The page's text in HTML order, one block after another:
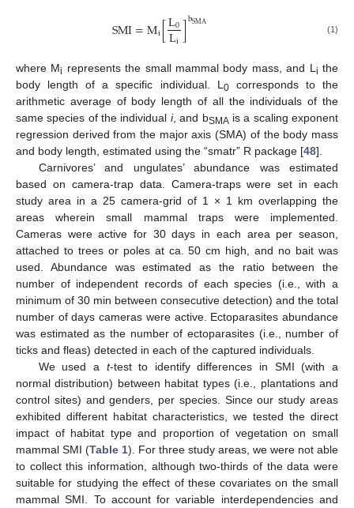
SMI=Mi[L0
Li]bSMA (1)
where Mi represents the small mammal body mass, and L i the
body length of a specific individual. L 0corresponds to the
arithmetic average of body length of all the individuals of the
same species of the individual i, and bSMA is a scaling exponent
regression derived from the major axis (SMA) of the body mass
and body length, estimated using the “smatr” R package [48].
Carnivores’ and ungulates’ abundance was estimated
based on camera-trap data. Camera-traps were set in each
study area in a 25 camera-grid of 1 × 1 km overlapping the
areas wherein small mammal traps were implemented.
Cameras were active for 30 days in each area per season,
attached to trees or poles at ca. 50 cm high, and no bait was
used. Abundance was estimated as the ratio between the
number of independent records of each species (i.e., with a
minimum of 30 min between consecutive detection) and the total
number of days cameras were active. Ectoparasites abundance
was estimated as the number of ectoparasites (i.e., number of
ticks and fleas) detected in each of the captured individuals.
We used a t-test to identify differences in SMI (with a
normal distribution) between habitat types (i.e., plantations and
control sites) and genders, per species. Since our study areas
exhibited different habitat characteristics, we tested the direct
impact of habitat type and proportion of vegetation on small
mammal SMI (Table 1). For three study areas, we were not able
to collect this information, although two-thirds of the data were
suitable for studying the effect of these covariates on the small
mammal SMI. To account for variable interdependencies and